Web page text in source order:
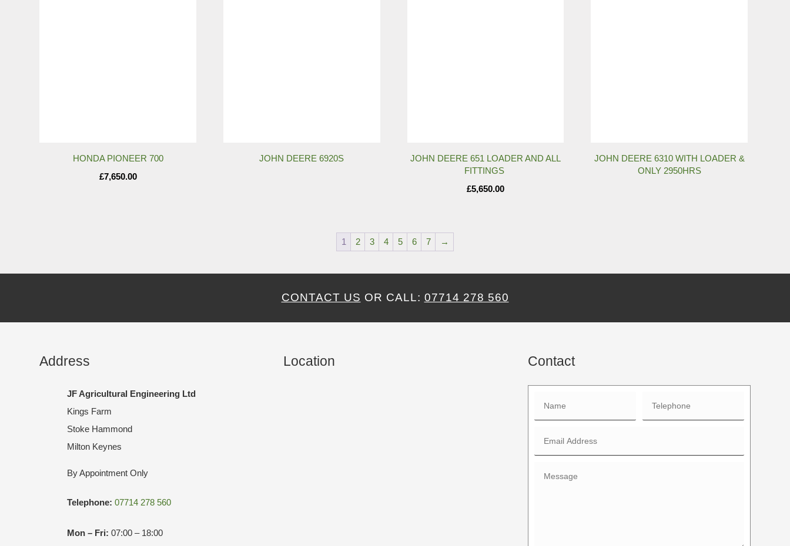
HONDA PIONEER 700
£7,650.00
JOHN DEERE 6920S
JOHN DEERE 651 LOADER AND ALL
FITTINGS
£5,650.00
JOHN DEERE 6310 WITH LOADER &
ONLY 2950HRS
1 2 3 4 5 6 7 →
CONTACT US OR CALL: 07714 278 560
Address
JF Agricultural Engineering Ltd
Kings Farm
Stoke Hammond
Milton Keynes
By Appointment Only
Telephone: 07714 278 560
Mon – Fri: 07:00 – 18:00
Location Contact